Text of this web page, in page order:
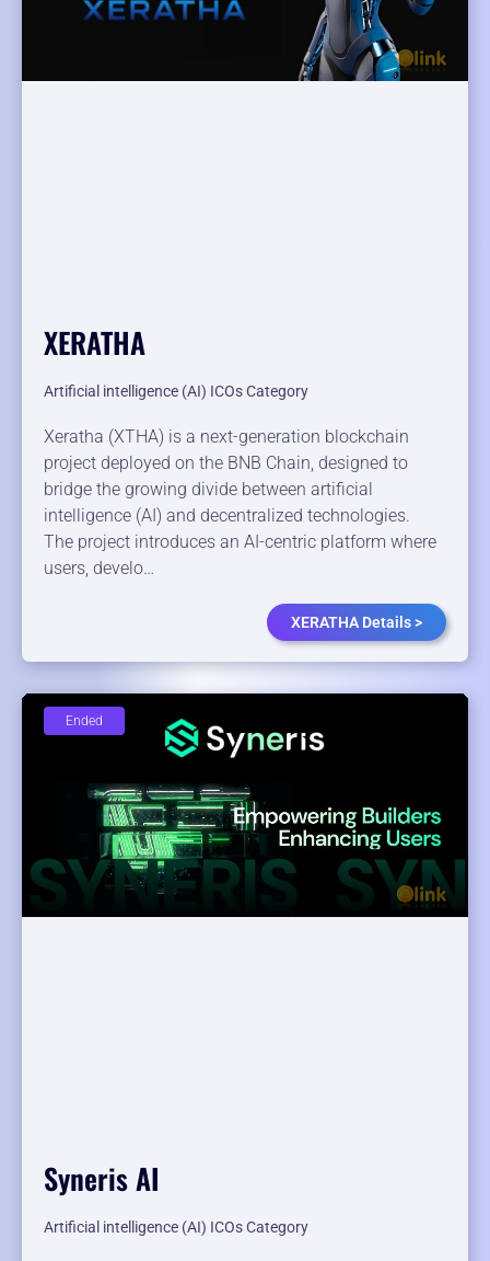
XERATHA
Artificial intelligence (AI) ICOs Category
Xeratha (XTHA) is a next-generation blockchain
project deployed on the BNB Chain, designed to
bridge the growing divide between artificial
intelligence (AI) and decentralized technologies.
The project introduces an AI-centric platform where
users, develo…
XERATHA Details >
Syneris AI
Artificial intelligence (AI) ICOs Category
Ended